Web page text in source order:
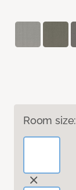
Room size: